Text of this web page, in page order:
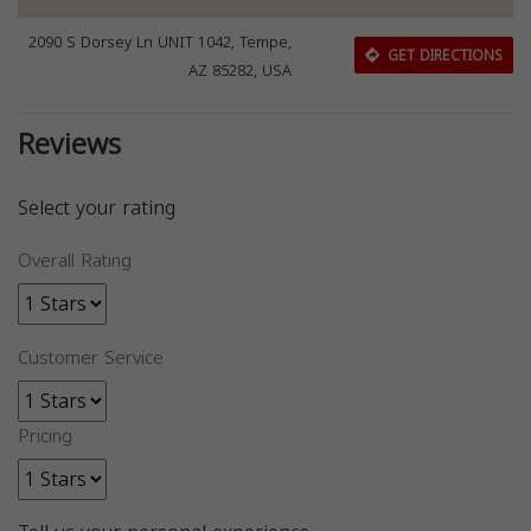
2090 S Dorsey Ln UNIT 1042, Tempe,
AZ 85282, USA
GET DIRECTIONS
Reviews
Select your rating
Overall Rating
Customer Service
Pricing